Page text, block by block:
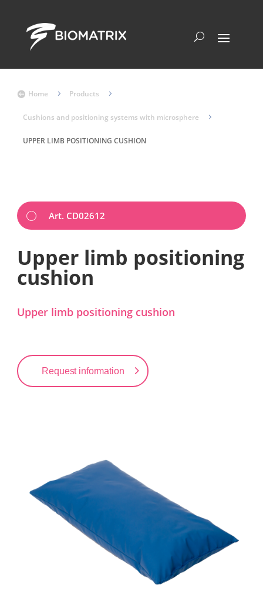
 Home 5 Products 5
Cushions and positioning systems with microsphere 5
UPPER LIMB POSITIONING CUSHION
Art. CD02612
Upper limb positioning
cushion
Upper limb positioning cushion
Request information